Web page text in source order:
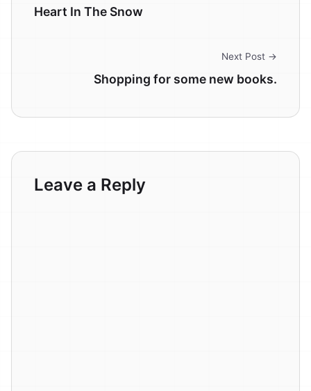
Heart In The Snow
Next Post →
Shopping for some new books.
Leave a Reply